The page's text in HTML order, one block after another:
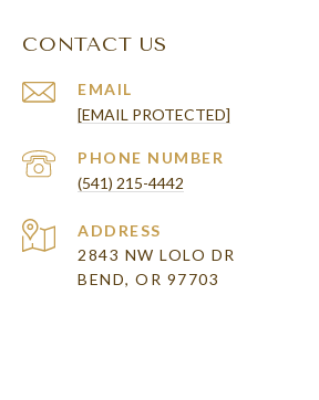
CONTACT US
EMAIL
[EMAIL PROTECTED]
PHONE NUMBER
(541) 215-4442
ADDRESS
2843 NW LOLO DR
BEND, OR 97703